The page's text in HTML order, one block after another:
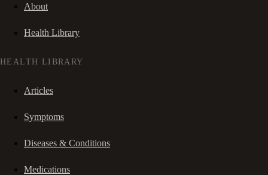
About
Health Library
HEALTH LIBRARY
Articles
Symptoms
Diseases & Conditions
Medications